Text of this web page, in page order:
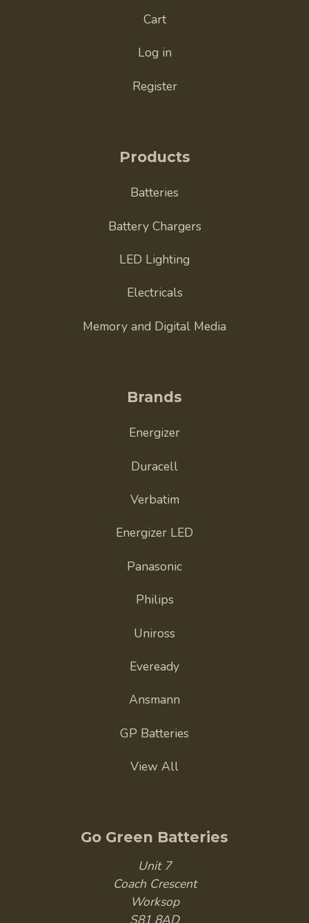
Cart
Log in
Register
Products
Batteries
Battery Chargers
LED Lighting
Electricals
Memory and Digital Media
Brands
Energizer
Duracell
Verbatim
Energizer LED
Panasonic
Philips
Uniross
Eveready
Ansmann
GP Batteries
View All
Go Green Batteries
Unit 7
Coach Crescent
Worksop
S81 8AD